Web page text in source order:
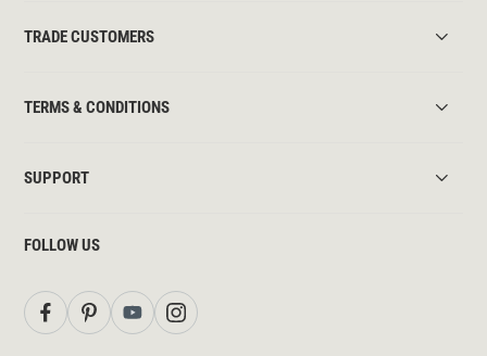
TRADE CUSTOMERS
TERMS & CONDITIONS
SUPPORT
FOLLOW US